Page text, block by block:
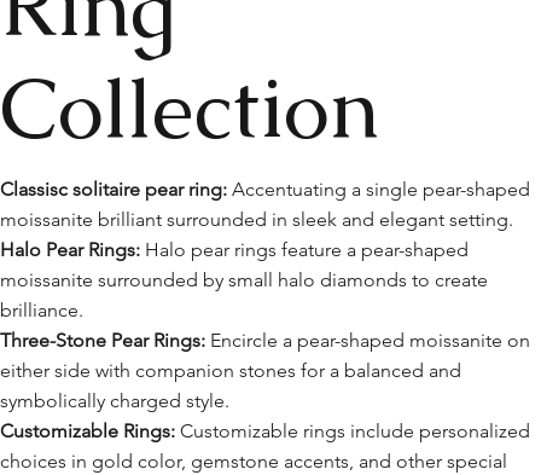
Collection
Classisc solitaire pear ring: Accentuating a single pear-shaped
moissanite brilliant surrounded in sleek and elegant setting.
Halo Pear Rings: Halo pear rings feature a pear-shaped
moissanite surrounded by small halo diamonds to create
brilliance.
Three-Stone Pear Rings: Encircle a pear-shaped moissanite on
either side with companion stones for a balanced and
symbolically charged style.
Customizable Rings: Customizable rings include personalized
choices in gold color, gemstone accents, and other special